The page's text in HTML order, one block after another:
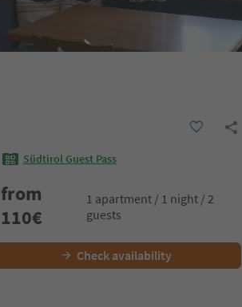
Südtirol Guest Pass
from
110€
1 apartment / 1 night / 2
guests
Check availability